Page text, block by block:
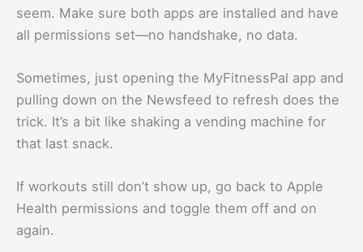
seem. Make sure both apps are installed and have
all permissions set—no handshake, no data.
Sometimes, just opening the MyFitnessPal app and
pulling down on the Newsfeed to refresh does the
trick. It’s a bit like shaking a vending machine for
that last snack.
If workouts still don’t show up, go back to Apple
Health permissions and toggle them off and on
again.